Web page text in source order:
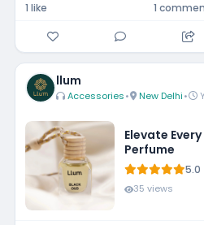
1 like 1
llum
Accessories• New Delhi•
Elevate
Perfume
5.0
35 views